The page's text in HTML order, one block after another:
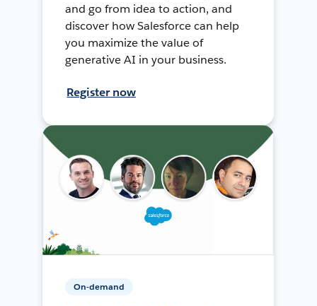
and go from idea to action, and
discover how Salesforce can help
you maximize the value of
generative AI in your business.
Register now
On-demand